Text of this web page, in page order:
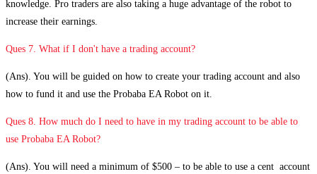
knowledge. Pro traders are also taking a huge advantage of the robot to
increase their earnings.
Ques 7. What if I don't have a trading account?
(Ans). You will be guided on how to create your trading account and also
how to fund it and use the Probaba EA Robot on it.
Ques 8. How much do I need to have in my trading account to be able to
use Probaba EA Robot?
(Ans). You will need a minimum of $500 – to be able to use a cent account